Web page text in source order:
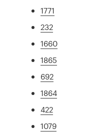
1771
232
1660
1865
692
1864
422
1079